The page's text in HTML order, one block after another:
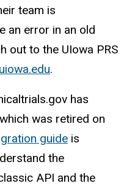
team is
an error in an old
out to the UIowa PRS
.
has
was retired on
guide is
the
API and the